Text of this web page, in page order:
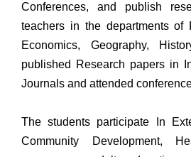
Conferences, and publish
teachers in the departments of
Economics, Geography,
published Research papers in
Journals and attended
The students participate In
Community Development,